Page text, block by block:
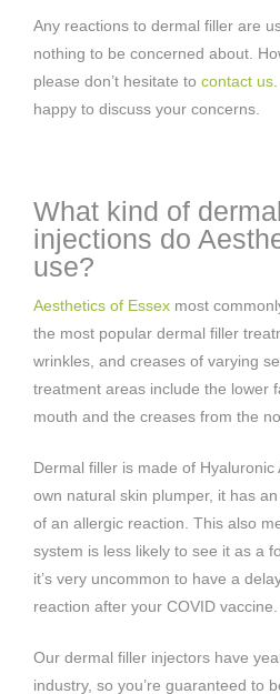
Any reactions to dermal filler are
nothing to be concerned about.
please don’t hesitate to contact us
happy to discuss your concerns.
What kind of
injections do
use?
Aesthetics of Essex most
the most popular dermal filler
wrinkles, and creases of varying
treatment areas include the lower
mouth and the creases from the
Dermal filler is made of Hyaluronic
own natural skin plumper, it has
of an allergic reaction. This also
system is less likely to see it as a
it’s very uncommon to have a
reaction after your COVID vaccine.
Our dermal filler injectors have
industry, so you’re guaranteed to